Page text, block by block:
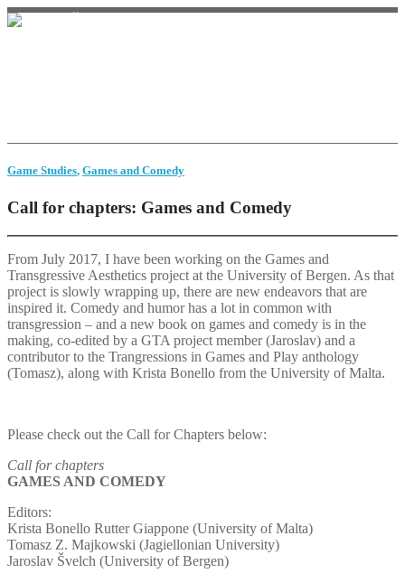
Game Studies, Games and Comedy
Call for chapters: Games and Comedy
From July 2017, I have been working on the Games and
Transgressive Aesthetics project at the University of Bergen. As that
project is slowly wrapping up, there are new endeavors that are
inspired it. Comedy and humor has a lot in common with
transgression – and a new book on games and comedy is in the
making, co-edited by a GTA project member (Jaroslav) and a
contributor to the Trangressions in Games and Play anthology
(Tomasz), along with Krista Bonello from the University of Malta.
Please check out the Call for Chapters below:
Call for chapters
GAMES AND COMEDY
Editors:
Krista Bonello Rutter Giappone (University of Malta)
Tomasz Z. Majkowski (Jagiellonian University)
Jaroslav Švelch (University of Bergen)